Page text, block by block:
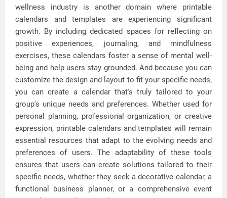
wellness industry is another domain where printable
calendars and templates are experiencing significant
growth. By including dedicated spaces for reflecting on
positive experiences, journaling, and mindfulness
exercises, these calendars foster a sense of mental well-
being and help users stay grounded. And because you can
customize the design and layout to fit your specific needs,
you can create a calendar that's truly tailored to your
group's unique needs and preferences. Whether used for
personal planning, professional organization, or creative
expression, printable calendars and templates will remain
essential resources that adapt to the evolving needs and
preferences of users. The adaptability of these tools
ensures that users can create solutions tailored to their
specific needs, whether they seek a decorative calendar, a
functional business planner, or a comprehensive event